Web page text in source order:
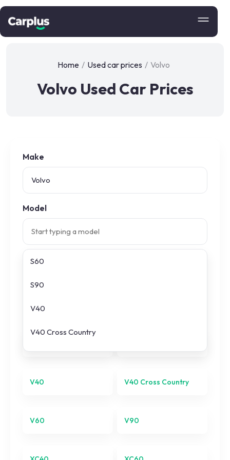
Home / Used car prices / Volvo
Volvo Used Car Prices
Make
Model
S60
S90
V40
V40 Cross Country
V90
XC60
All
V40 V40 Cross Country
V60 V90